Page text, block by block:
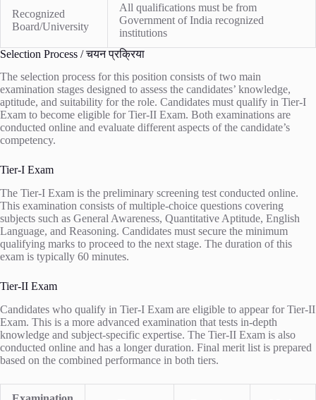
Recognized
Board/University
All qualifications must be from
Government of India recognized
institutions
Selection Process / चयन प्रक्रिया
The selection process for this position consists of two main
examination stages designed to assess the candidates’ knowledge,
aptitude, and suitability for the role. Candidates must qualify in Tier-I
Exam to become eligible for Tier-II Exam. Both examinations are
conducted online and evaluate different aspects of the candidate’s
competency.
Tier-I Exam
The Tier-I Exam is the preliminary screening test conducted online.
This examination consists of multiple-choice questions covering
subjects such as General Awareness, Quantitative Aptitude, English
Language, and Reasoning. Candidates must secure the minimum
qualifying marks to proceed to the next stage. The duration of this
exam is typically 60 minutes.
Tier-II Exam
Candidates who qualify in Tier-I Exam are eligible to appear for Tier-II
Exam. This is a more advanced examination that tests in-depth
knowledge and subject-specific expertise. The Tier-II Exam is also
conducted online and has a longer duration. Final merit list is prepared
based on the combined performance in both tiers.